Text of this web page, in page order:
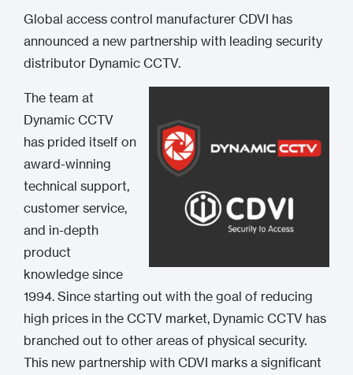
Global access control manufacturer CDVI has
announced a new partnership with leading security
distributor Dynamic CCTV.
The team at
Dynamic CCTV
has prided itself on
award-winning
technical support,
customer service,
and in-depth
product
knowledge since
1994. Since starting out with the goal of reducing
high prices in the CCTV market, Dynamic CCTV has
branched out to other areas of physical security.
This new partnership with CDVI marks a significant